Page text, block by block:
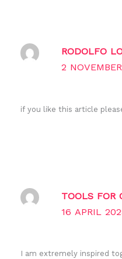
RODOLFO
2
TOOLS FOR
16 APRIL
I am extremely inspired